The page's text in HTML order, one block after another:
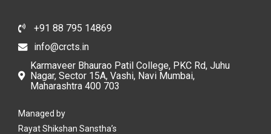
+91 88 795 14869
info@crcts.in
Karmaveer Bhaurao Patil College, PKC Rd, Juhu
Nagar, Sector 15A, Vashi, Navi Mumbai,
Maharashtra 400 703
Managed by
Rayat Shikshan Sanstha’s